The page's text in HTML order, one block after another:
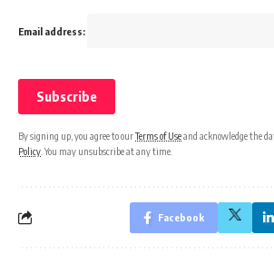
Email address:
By signing up, you agree to ourTerms of Useand acknowledge the
Policy . You may unsubscribe at any time.
Facebook